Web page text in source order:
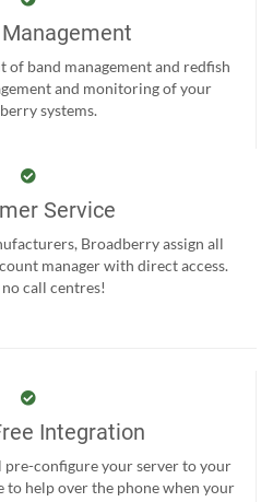
band management and redfish
and monitoring of your
systems.
Service
Broadberry assign all
manager with direct access.
no call centres!
Integration
configure your server to your
to help over the phone when your